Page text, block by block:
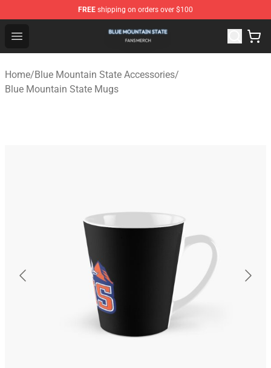
FREE shipping on orders over $100
Open menu
Blue Mountain State Shop - Official Blue Mountain
Home/Blue Mountain State Accessories/
Blue Mountain State Mugs